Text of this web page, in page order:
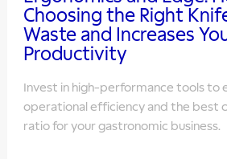
Choosing the Right
Waste and Increases
Productivity
Invest in high-performance tools to
operational efficiency and the best
ratio for your gastronomic business.